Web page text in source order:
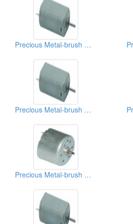
Precious Metal-brush Motors
Precious Metal-brush Motors
Precious Metal-brush Motors